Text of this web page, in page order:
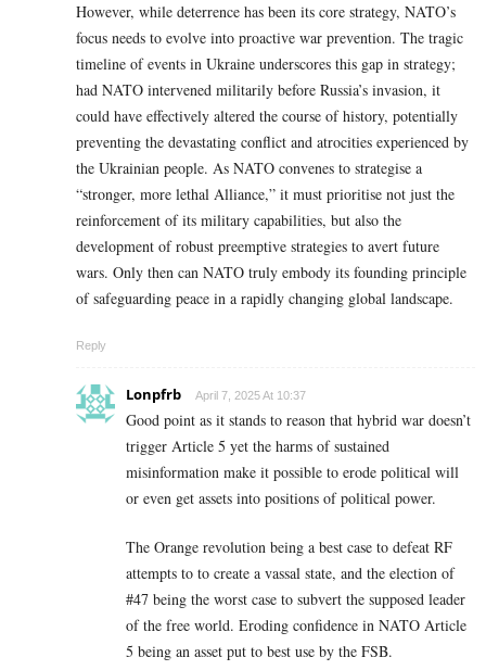
However, while deterrence has been its core strategy, NATO’s
focus needs to evolve into proactive war prevention. The tragic
timeline of events in Ukraine underscores this gap in strategy;
had NATO intervened militarily before Russia’s invasion, it
could have effectively altered the course of history, potentially
preventing the devastating conflict and atrocities experienced by
the Ukrainian people. As NATO convenes to strategise a
“stronger, more lethal Alliance,” it must prioritise not just the
reinforcement of its military capabilities, but also the
development of robust preemptive strategies to avert future
wars. Only then can NATO truly embody its founding principle
of safeguarding peace in a rapidly changing global landscape.
Reply
Lonpfrb April 7, 2025 At 10:37
Good point as it stands to reason that hybrid war doesn’t
trigger Article 5 yet the harms of sustained
misinformation make it possible to erode political will
or even get assets into positions of political power.
The Orange revolution being a best case to defeat RF
attempts to to create a vassal state, and the election of
#47 being the worst case to subvert the supposed leader
of the free world. Eroding confidence in NATO Article
5 being an asset put to best use by the FSB.